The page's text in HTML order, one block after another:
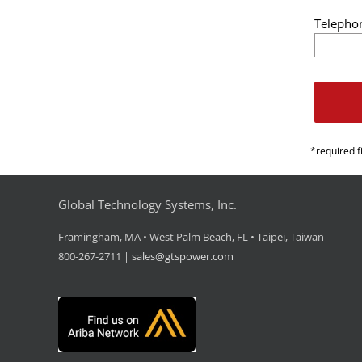
*required
Global Technology Systems, Inc.
Framingham, MA • West Palm Beach, FL • Taipei, Taiwan
800-267-2711 | sales@gtspower.com